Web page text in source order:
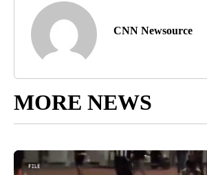
CNN Newsource
MORE NEWS